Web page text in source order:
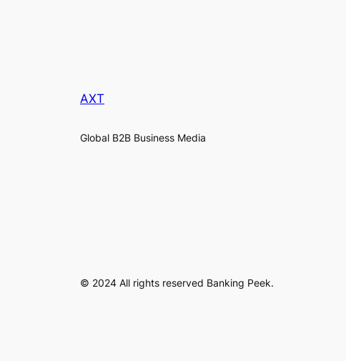
AXT
Global B2B Business Media
© 2024 All rights reserved Banking Peek.